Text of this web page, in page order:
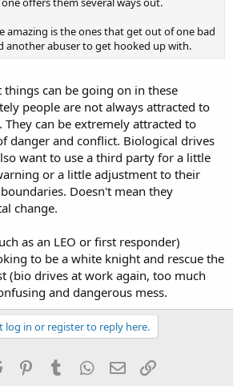
amazing is the ones that get out of one bad
another abuser to get hooked up with.
can be going on in these
people are not always attracted to
can be extremely attracted to
danger and conflict. Biological drives
want to use a third party for a little
or a little adjustment to their
Doesn't mean they
change.
as an LEO or first responder)
to be a white knight and rescue the
(bio drives at work again, too much
and dangerous mess.
log in or register to reply here.
Reddit PinterestTumblr WhatsApp
Email